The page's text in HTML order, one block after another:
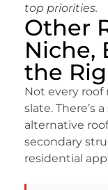
top priorities.
Other
Niche,
the
Not every roof
slate. There’s
alternative
secondary
residential